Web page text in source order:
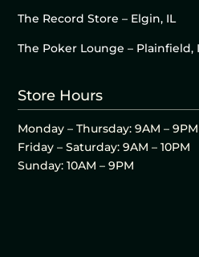
The Record Store – Elgin, IL
The Poker Lounge – Plainfield,
Store Hours
Monday – Thursday: 9AM – 9PM
Friday – Saturday: 9AM – 10PM
Sunday: 10AM – 9PM